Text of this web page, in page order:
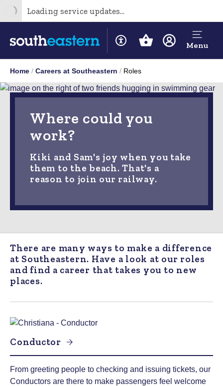
Loading service updates...
Menu
Home Careers at Southeastern Roles
Where could you
work?
Kiki and Sam's joy when you take
them to the beach. That's a
reason to join our railway.
There are many ways to make a difference
at Southeastern. Have a look at our roles
and find a career that takes you to new
places.
Conductor
From greeting people to checking and issuing tickets, our
Conductors are there to make passengers feel welcome